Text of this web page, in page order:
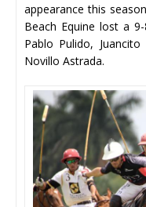
appearance this
Beach Equine lost a
Pablo Pulido,
Novillo Astrada.